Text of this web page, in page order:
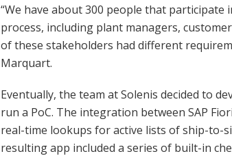
“We have about 300 people that participate
process, including plant managers,
of these stakeholders had different
Marquart.
Eventually, the team at Solenis decided to
run a PoC. The integration between SAP
real-time lookups for active lists of ship-to-
resulting app included a series of built-in